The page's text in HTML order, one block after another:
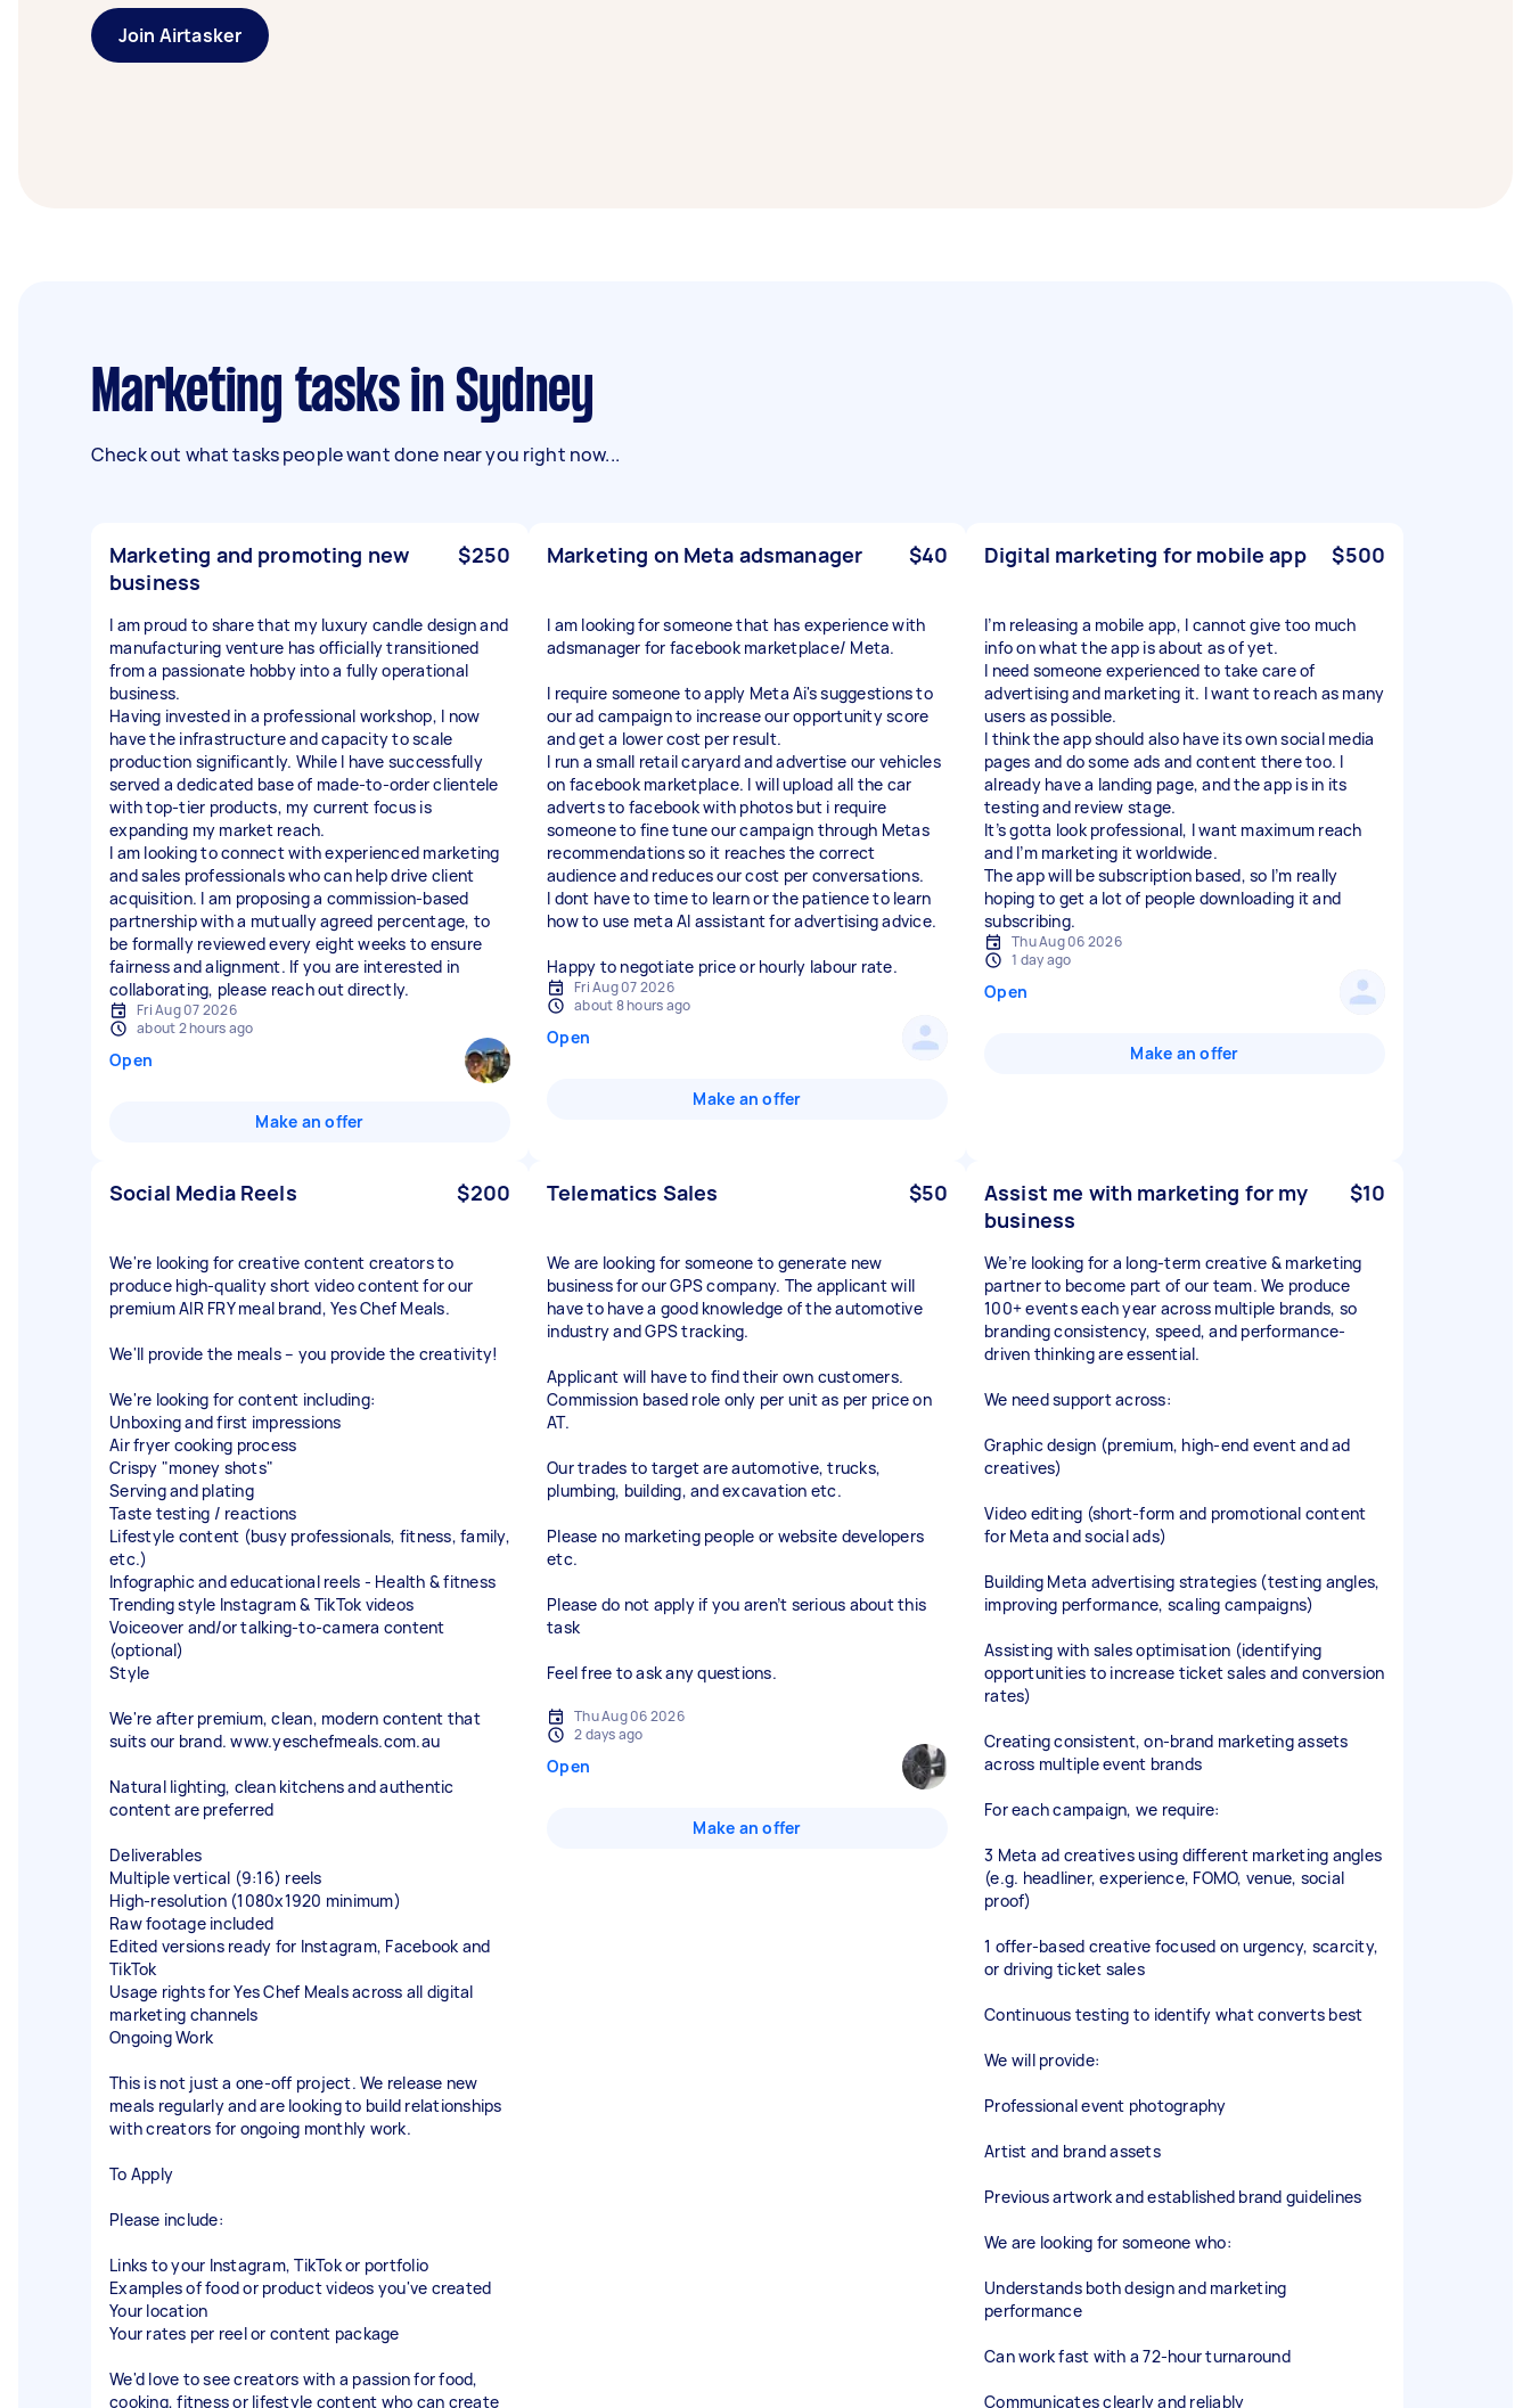
Join Airtasker
Marketing tasks in Sydney
Check out what tasks people want done near you right now...
Marketing and promoting new
business
$250
I am proud to share that my luxury candle design and
manufacturing venture has officially transitioned
from a passionate hobby into a fully operational
business.
Having invested in a professional workshop, I now
have the infrastructure and capacity to scale
production significantly. While I have successfully
served a dedicated base of made-to-order clientele
with top-tier products, my current focus is
expanding my market reach.
I am looking to connect with experienced marketing
and sales professionals who can help drive client
acquisition. I am proposing a commission-based
partnership with a mutually agreed percentage, to
be formally reviewed every eight weeks to ensure
fairness and alignment. If you are interested in
Fri Aug 07 2026
about 2 hours ago
Open
Make an offer
Marketing on Meta adsmanager $40
I am looking for someone that has experience with
adsmanager for facebook marketplace/ Meta.
I require someone to apply Meta Ai's suggestions to
our ad campaign to increase our opportunity score
and get a lower cost per result.
I run a small retail caryard and advertise our vehicles
on facebook marketplace. I will upload all the car
adverts to facebook with photos but i require
someone to fine tune our campaign through Metas
recommendations so it reaches the correct
audience and reduces our cost per conversations.
I dont have to time to learn or the patience to learn
how to use meta AI assistant for advertising advice.
Happy to negotiate price or hourly labour rate.
Fri Aug 07 2026
about 8 hours ago
Open
Make an offer
Digital marketing for mobile app $500
I’m releasing a mobile app, I cannot give too much
info on what the app is about as of yet.
I need someone experienced to take care of
advertising and marketing it. I want to reach as many
users as possible.
I think the app should also have its own social media
pages and do some ads and content there too. I
already have a landing page, and the app is in its
testing and review stage.
It’s gotta look professional, I want maximum reach
and I’m marketing it worldwide.
The app will be subscription based, so I’m really
hoping to get a lot of people downloading it and
subscribing.
Thu Aug 06 2026
1 day ago
Open
Make an offer
Social Media Reels $200
We're looking for creative content creators to
produce high-quality short video content for our
premium AIR FRY meal brand, Yes Chef Meals.
We'll provide the meals – you provide the creativity!
We're looking for content including:
Unboxing and first impressions
Air fryer cooking process
Crispy "money shots"
Serving and plating
Taste testing / reactions
Lifestyle content (busy professionals, fitness, family,
etc.)
Infographic and educational reels - Health & fitness
Trending style Instagram & TikTok videos
Voiceover and/or talking-to-camera content
(optional)
Style
We're after premium, clean, modern content that
suits our brand. www.yeschefmeals.com.au
Natural lighting, clean kitchens and authentic
content are preferred
Deliverables
Multiple vertical (9:16) reels
High-resolution (1080x1920 minimum)
Raw footage included
Edited versions ready for Instagram, Facebook and
TikTok
Usage rights for Yes Chef Meals across all digital
marketing channels
Ongoing Work
This is not just a one-off project. We release new
meals regularly and are looking to build relationships
with creators for ongoing monthly work.
To Apply
Please include:
Links to your Instagram, TikTok or portfolio
Examples of food or product videos you've created
Your location
Your rates per reel or content package
We'd love to see creators with a passion for food,
cooking, fitness or lifestyle content who can create
Telematics Sales $50
We are looking for someone to generate new
business for our GPS company. The applicant will
have to have a good knowledge of the automotive
industry and GPS tracking.
Applicant will have to find their own customers.
Commission based role only per unit as per price on
AT.
Our trades to target are automotive, trucks,
plumbing, building, and excavation etc.
Please no marketing people or website developers
etc.
Please do not apply if you aren’t serious about this
task
Feel free to ask any questions.
Thu Aug 06 2026
2 days ago
Open
Make an offer
Assist me with marketing for my
business
$10
We’re looking for a long-term creative & marketing
partner to become part of our team. We produce
100+ events each year across multiple brands, so
branding consistency, speed, and performance-
driven thinking are essential.
We need support across:
Graphic design (premium, high-end event and ad
creatives)
Video editing (short-form and promotional content
for Meta and social ads)
Building Meta advertising strategies (testing angles,
improving performance, scaling campaigns)
Assisting with sales optimisation (identifying
opportunities to increase ticket sales and conversion
rates)
Creating consistent, on-brand marketing assets
across multiple event brands
For each campaign, we require:
3 Meta ad creatives using different marketing angles
(e.g. headliner, experience, FOMO, venue, social
proof)
1 offer-based creative focused on urgency, scarcity,
or driving ticket sales
Continuous testing to identify what converts best
We will provide:
Professional event photography
Artist and brand assets
Previous artwork and established brand guidelines
We are looking for someone who:
Understands both design and marketing
performance
Can work fast with a 72-hour turnaround
Communicates clearly and reliably